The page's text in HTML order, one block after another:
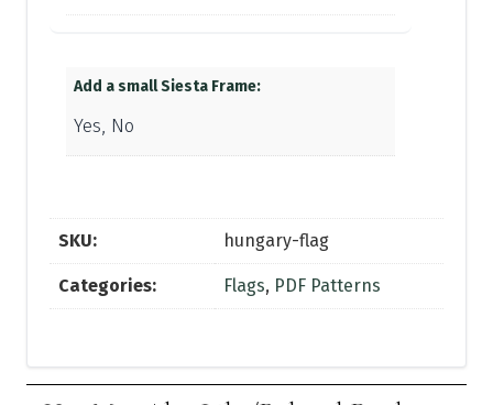
Add a small Siesta Frame:
Yes, No
SKU: hungary-flag
Categories: Flags, PDF Patterns